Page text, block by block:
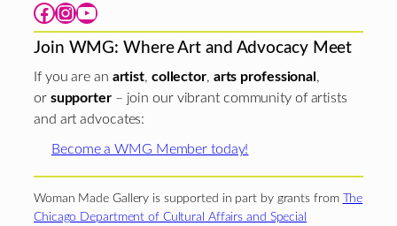
Facebook Instagram YouTube
Join WMG: Where Art and Advocacy Meet
If you are an artist, collector, arts professional ,
or supporter– join our vibrant community of artists
and art advocates:
Become a WMG Member today!
Woman Made Gallery is supported in part by grants from
The
Chicago Department of Cultural Affairs and Special